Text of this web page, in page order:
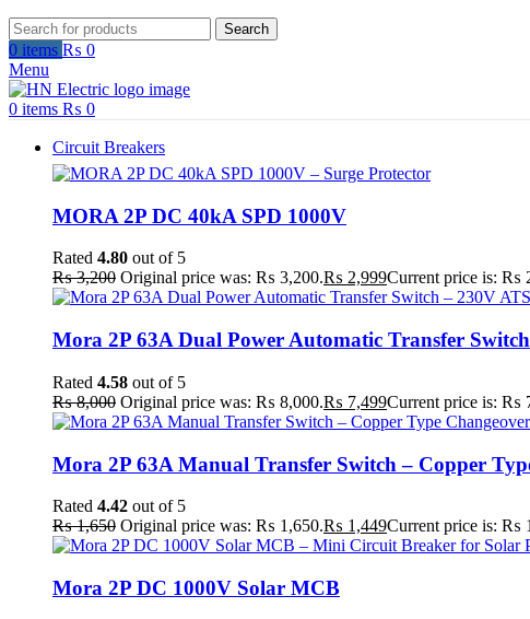
Search
0 items ₨ 0
Menu
0 items ₨ 0
Circuit Breakers
MORA 2P DC 40kA SPD 1000V
Rated 4.80 out of 5
₨3,200 Original price was: ₨ 3,200.₨ 2,999Current price is: ₨
Mora 2P 63A Dual Power Automatic Transfer
Rated 4.58 out of 5
₨8,000 Original price was: ₨ 8,000.₨ 7,499Current price is: ₨
Mora 2P 63A Manual Transfer Switch – Copper
Rated 4.42 out of 5
₨1,650 Original price was: ₨ 1,650.₨ 1,449Current price is: ₨
Mora 2P DC 1000V Solar MCB